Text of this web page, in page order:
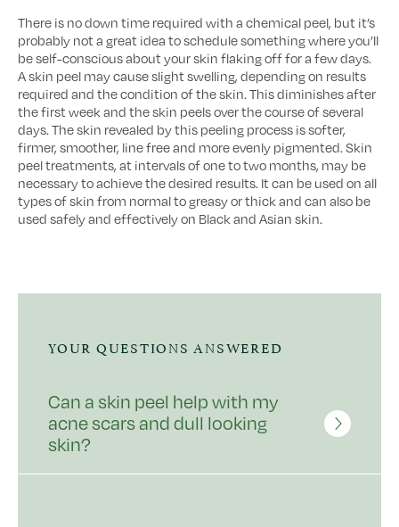
There is no down time required with a chemical peel, but it’s
probably not a great idea to schedule something where you’ll
be self-conscious about your skin flaking off for a few days.
A skin peel may cause slight swelling, depending on results
required and the condition of the skin. This diminishes after
the first week and the skin peels over the course of several
days. The skin revealed by this peeling process is softer,
firmer, smoother, line free and more evenly pigmented. Skin
peel treatments, at intervals of one to two months, may be
necessary to achieve the desired results. It can be used on all
types of skin from normal to greasy or thick and can also be
used safely and effectively on Black and Asian skin.
YOUR QUESTIONS ANSWERED
Can a skin peel help with my
acne scars and dull looking
skin?